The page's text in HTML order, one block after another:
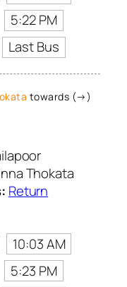
5:22 PM
Last Bus
towards (→)
Thokata
Return
10:03 AM
5:23 PM